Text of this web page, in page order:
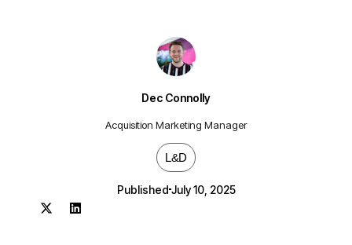
Dec Connolly
Acquisition Marketing Manager
L&D
Published July 10, 2025